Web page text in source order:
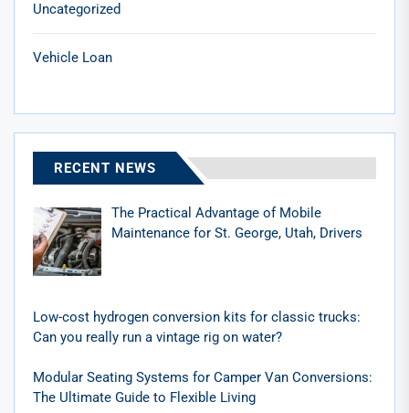
Uncategorized
Vehicle Loan
RECENT NEWS
The Practical Advantage of Mobile
Maintenance for St. George, Utah, Drivers
Low-cost hydrogen conversion kits for classic trucks:
Can you really run a vintage rig on water?
Modular Seating Systems for Camper Van Conversions:
The Ultimate Guide to Flexible Living